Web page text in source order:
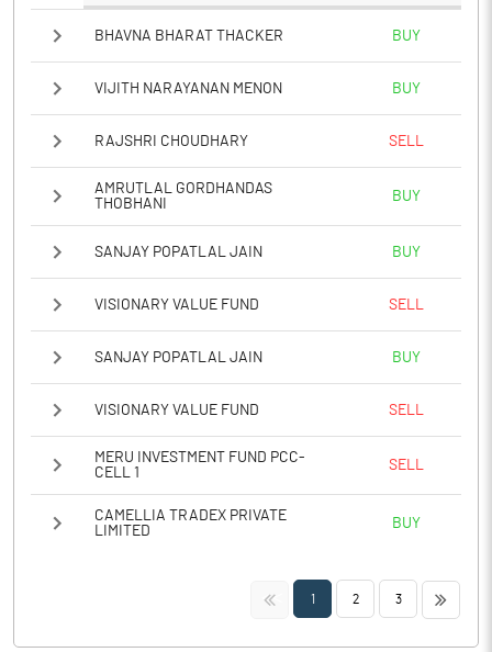
BHAVNA BHARAT THACKER BUY
VIJITH NARAYANAN MENON BUY
RAJSHRI CHOUDHARY SELL
AMRUTLAL GORDHANDAS
THOBHANI
BUY
SANJAY POPATLAL JAIN BUY
VISIONARY VALUE FUND SELL
SANJAY POPATLAL JAIN BUY
VISIONARY VALUE FUND SELL
MERU INVESTMENT FUND PCC-
CELL 1
SELL
CAMELLIA TRADEX PRIVATE
LIMITED
BUY
<< 1 2 3 >>